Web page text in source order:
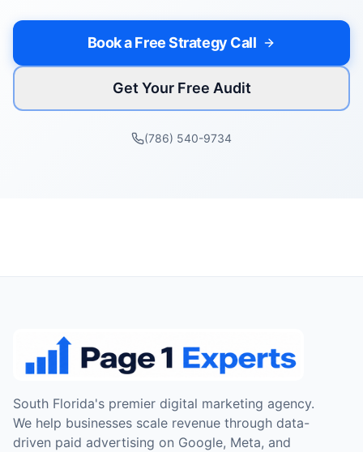
Book a Free Strategy Call
Get Your Free Audit
(786) 540-9734
South Florida's premier digital marketing agency.
We help businesses scale revenue through data-
driven paid advertising on Google, Meta, and